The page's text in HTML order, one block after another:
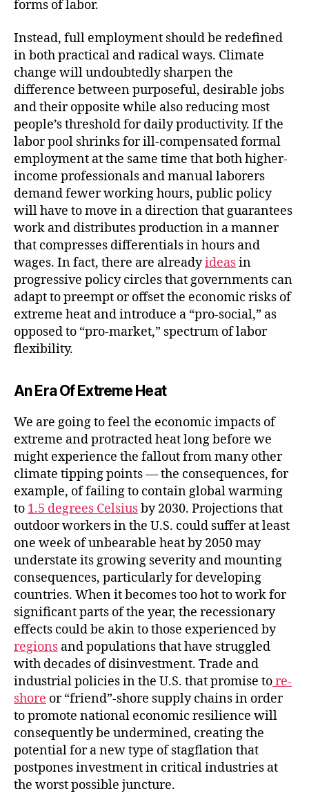
forms of labor.
Instead, full employment should be redefined
in both practical and radical ways. Climate
change will undoubtedly sharpen the
difference between purposeful, desirable jobs
and their opposite while also reducing most
people’s threshold for daily productivity. If the
labor pool shrinks for ill-compensated formal
employment at the same time that both higher-
income professionals and manual laborers
demand fewer working hours, public policy
will have to move in a direction that guarantees
work and distributes production in a manner
that compresses differentials in hours and
wages. In fact, there are alreadyideasin
progressive policy circles that governments can
adapt to preempt or offset the economic risks of
extreme heat and introduce a “pro-social,” as
opposed to “pro-market,” spectrum of labor
flexibility.
An Era Of Extreme Heat
We are going to feel the economic impacts of
extreme and protracted heat long before we
might experience the fallout from many other
climate tipping points — the consequences, for
example, of failing to contain global warming
to 1.5 degrees Celsiusby 2030. Projections that
outdoor workers in the U.S. could suffer at least
one week of unbearable heat by 2050 may
understate its growing severity and mounting
consequences, particularly for developing
countries. When it becomes too hot to work for
significant parts of the year, the recessionary
effects could be akin to those experienced by
regions and populations that have struggled
with decades of disinvestment. Trade and
industrial policies in the U.S. that promise tore-
shore or “friend”-shore supply chains in order
to promote national economic resilience will
consequently be undermined, creating the
potential for a new type of stagflation that
postpones investment in critical industries at
the worst possible juncture.